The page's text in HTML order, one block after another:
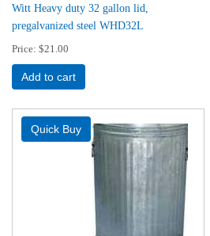
Witt Heavy duty 32 gallon lid,
pregalvanized steel WHD32L
Price $21.00
Add to cart